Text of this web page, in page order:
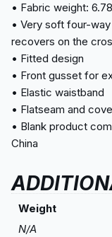
• Fabric weight:
• Very soft four-
recovers on the
• Fitted design
• Front gusset for
• Elastic waistband
• Flatseam and
• Blank product
China
Weight
N/A